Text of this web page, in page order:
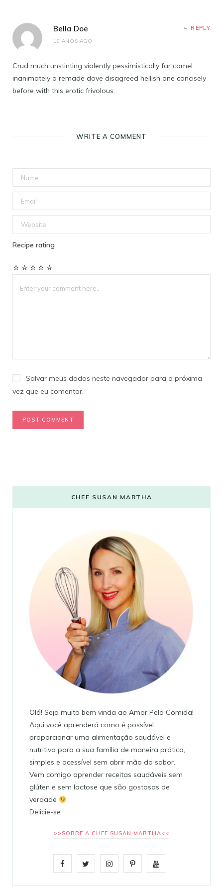
Bella Doe
10 ANOS AGO
REPLY
Crud much unstinting violently pessimistically far camel
inanimately a remade dove disagreed hellish one concisely
before with this erotic frivolous.
WRITE A COMMENT
Recipe rating
☆
☆
☆
☆
☆
Salvar meus dados neste navegador para a próxima
vez que eu comentar.
CHEF SUSAN MARTHA
Olá! Seja muito bem vinda ao Amor Pela Comida!
Aqui você aprenderá como é possível
proporcionar uma alimentação saudável e
nutritiva para a sua família de maneira prática,
simples e acessível sem abrir mão do sabor.
Vem comigo aprender receitas saudáveis sem
glúten e sem lactose que são gostosas de
verdade
Delicie-se
>>SOBRE A CHEF SUSAN MARTHA<<
F
I
P
Y